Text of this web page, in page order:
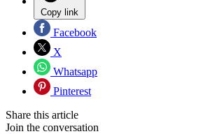
Copy link
Facebook
X
Whatsapp
Pinterest
Share this article
Join the conversation